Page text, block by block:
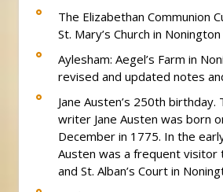
The Elizabethan Communion
St. Mary’s Church in Nonington
Aylesham: Aegel’s Farm in
revised and updated notes
Jane Austen’s 250th
writer Jane Austen was born
December in 1775. In the
Austen was a frequent visitor
and St. Alban’s Court in